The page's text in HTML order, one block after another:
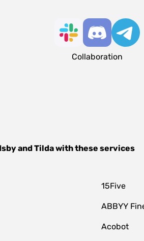
Collaboration
andTildawith these services
15Five
ABBYY
Acobot